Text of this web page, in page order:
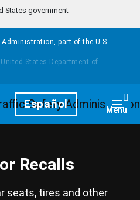
States government
part of the U.S.
Español Menu
Recalls
seats, tires and other